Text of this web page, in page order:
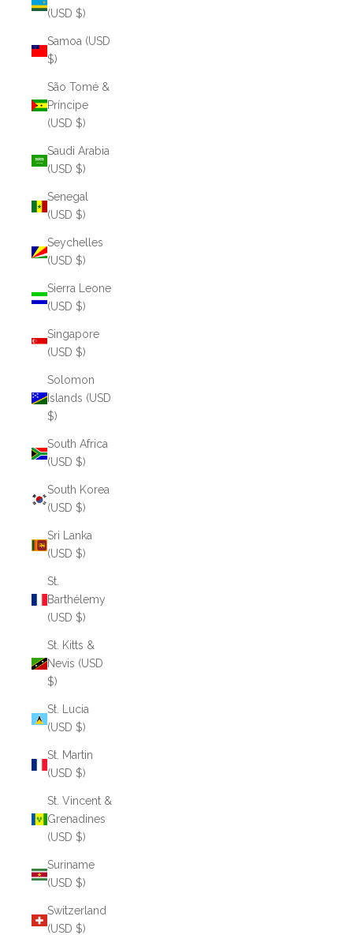
(USD $)
Samoa (USD
$)
São Tomé &
Príncipe
(USD $)
Saudi Arabia
(USD $)
Senegal
(USD $)
Seychelles
(USD $)
Sierra Leone
(USD $)
Singapore
(USD $)
Solomon
Islands (USD
$)
South Africa
(USD $)
South Korea
(USD $)
Sri Lanka
(USD $)
St.
Barthélemy
(USD $)
St. Kitts &
Nevis (USD
$)
St. Lucia
(USD $)
St. Martin
(USD $)
St. Vincent &
Grenadines
(USD $)
Suriname
(USD $)
Switzerland
(USD $)